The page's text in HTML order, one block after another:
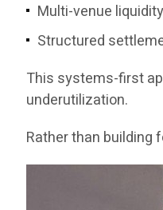
Multi-venue
Structured
This systems-first
underutilization.
Rather than